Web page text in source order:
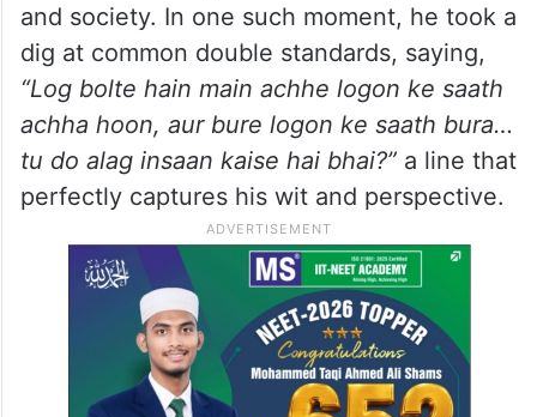
and society. In one such moment, he took a
dig at common double standards, saying,
“Log bolte hain main achhe logon ke saath
achha hoon, aur bure logon ke saath bura…
tu do alag insaan kaise hai bhai?”a line that
perfectly captures his wit and perspective.